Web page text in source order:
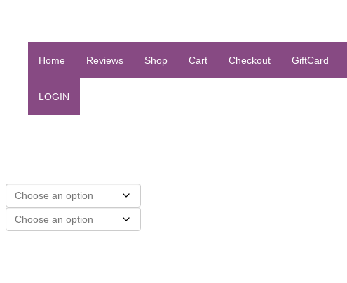
Home Reviews Shop Cart Checkout GiftCard
LOGIN